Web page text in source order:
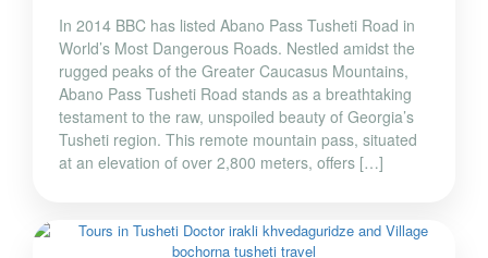
In 2014 BBC has listed Abano Pass Tusheti Road in
World’s Most Dangerous Roads. Nestled amidst the
rugged peaks of the Greater Caucasus Mountains,
Abano Pass Tusheti Road stands as a breathtaking
testament to the raw, unspoiled beauty of Georgia’s
Tusheti region. This remote mountain pass, situated
at an elevation of over 2,800 meters, offers […]